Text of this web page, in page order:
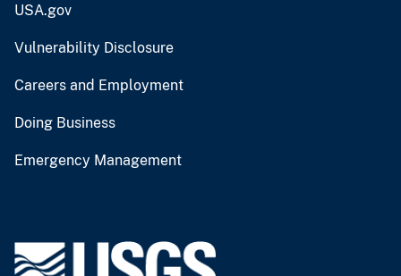
USA.gov
Vulnerability Disclosure
Careers and Employment
Doing Business
Emergency Management